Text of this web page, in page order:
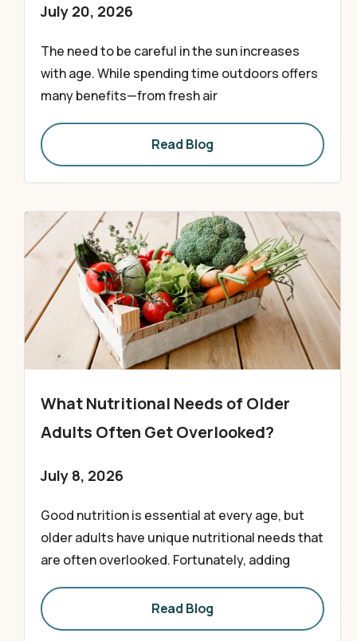
July 20, 2026
The need to be careful in the sun increases
with age. While spending time outdoors offers
many benefits—from fresh air
Read Blog
What Nutritional Needs of Older
Adults Often Get Overlooked?
July 8, 2026
Good nutrition is essential at every age, but
older adults have unique nutritional needs that
are often overlooked. Fortunately, adding
Read Blog